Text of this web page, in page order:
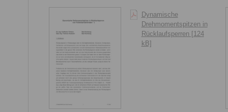
Dynamische
Drehmomentspitzen in
Rücklaufsperren [124
kB]